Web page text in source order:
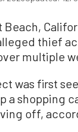
Beach,
thief
multiple
was first
a shopping
off,